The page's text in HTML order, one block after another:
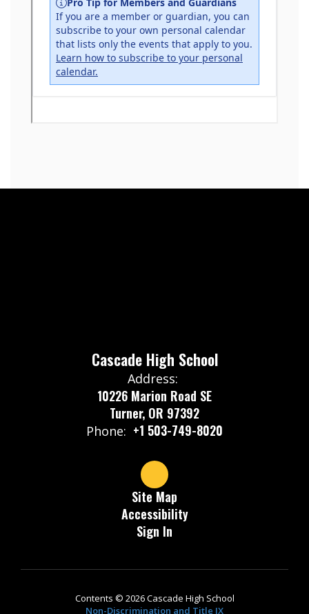
Cascade High School
Address:
10226 Marion Road SE
Turner, OR 97392
Phone: +1 503-749-8020
Site Map
Accessibility
Sign In
Contents © 2026 Cascade High School
Non-Discrimination and Title IX